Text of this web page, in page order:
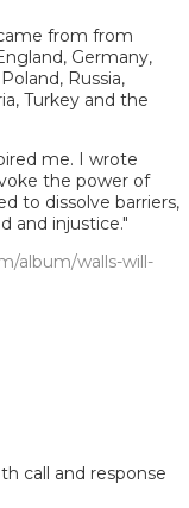
from from
Germany,
Russia,
Turkey and the
me. I wrote
the power of
to dissolve barriers,
and injustice."
album/walls-will-
call and response